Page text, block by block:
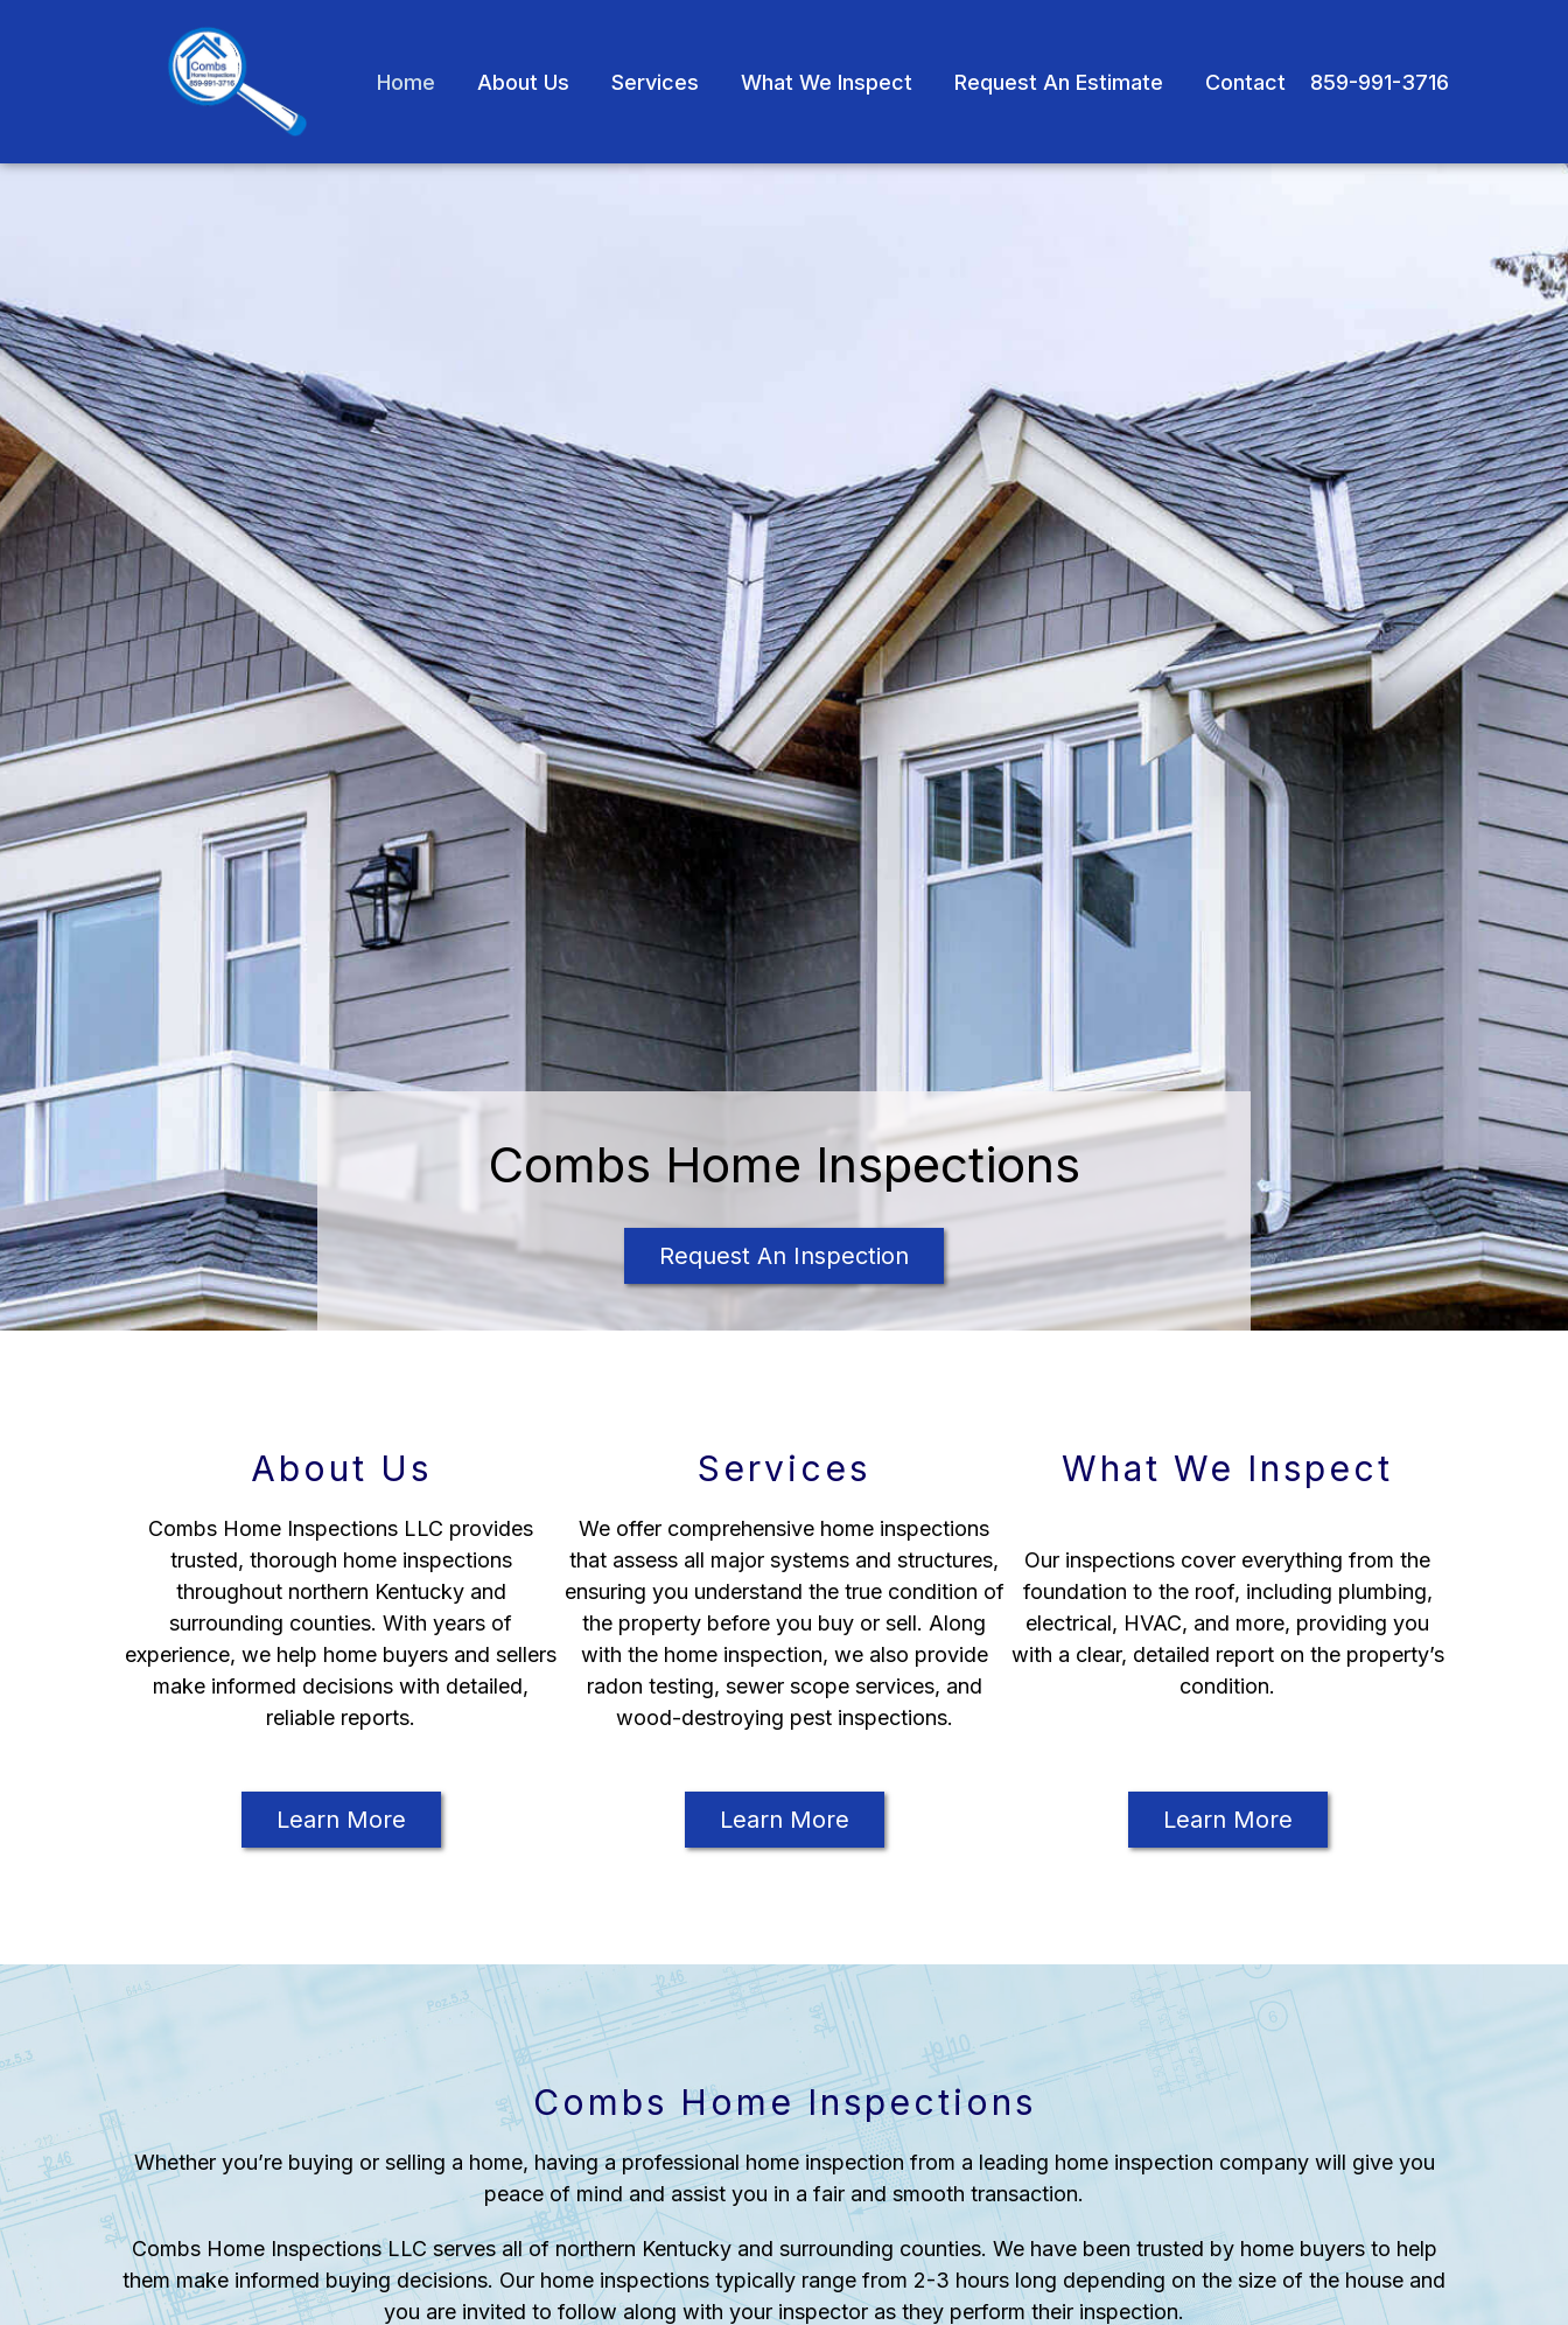
Home About Us Services What We Inspect Request An Estimate Contact 859-991-3716
Combs Home Inspections
Request An Inspection
About Us
Combs Home Inspections LLC provides
trusted, thorough home inspections
throughout northern Kentucky and
surrounding counties. With years of
experience, we help home buyers and sellers
make informed decisions with detailed,
reliable reports.
Learn More
Services
We offer comprehensive home inspections
that assess all major systems and structures,
ensuring you understand the true condition of
the property before you buy or sell. Along
with the home inspection, we also provide
radon testing, sewer scope services, and
wood-destroying pest inspections.
Learn More
What We Inspect
Our inspections cover everything from the
foundation to the roof, including plumbing,
electrical, HVAC, and more, providing you
with a clear, detailed report on the property’s
condition.
Learn More
Combs Home Inspections
Whether you’re buying or selling a home, having a professional home inspection from a leading home inspection company will give you
peace of mind and assist you in a fair and smooth transaction.
Combs Home Inspections LLC serves all of northern Kentucky and surrounding counties. We have been trusted by home buyers to help
them make informed buying decisions. Our home inspections typically range from 2-3 hours long depending on the size of the house and
you are invited to follow along with your inspector as they perform their inspection.